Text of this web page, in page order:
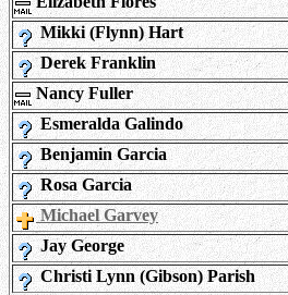
Mikki (Flynn) Hart
Derek Franklin
Nancy Fuller
Esmeralda Galindo
Benjamin Garcia
Rosa Garcia
Michael Garvey
Jay George
Christi Lynn (Gibson) Parish